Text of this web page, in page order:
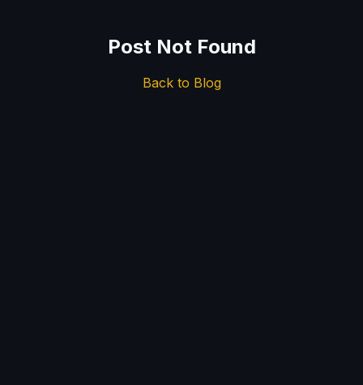
Post Not Found
Back to Blog